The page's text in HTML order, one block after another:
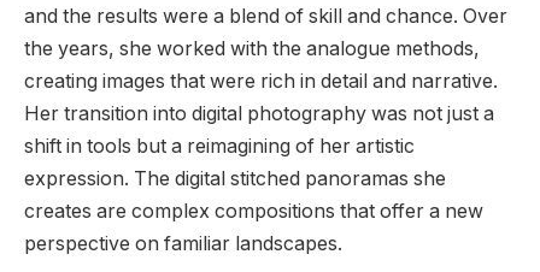
and the results were a blend of skill and chance. Over
the years, she worked with the analogue methods,
creating images that were rich in detail and narrative.
Her transition into digital photography was not just a
shift in tools but a reimagining of her artistic
expression. The digital stitched panoramas she
creates are complex compositions that offer a new
perspective on familiar landscapes.